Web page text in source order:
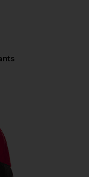
Chino Cap